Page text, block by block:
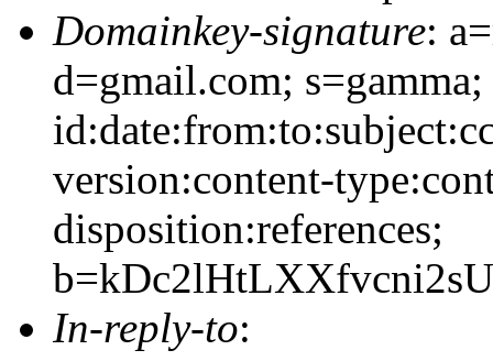
Domainkey-signature:
d=gmail.com; s=gamma;
version:content-
disposition:references;
In-reply-to: